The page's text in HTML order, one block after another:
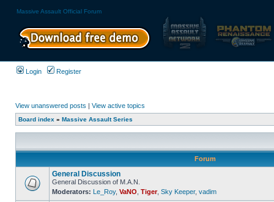
Massive Assault Official Forum
Login Register
View unanswered posts | View active topics
Board index » Massive Assault Series
Forum
General Discussion
General Discussion of M.A.N.
Moderators: Le_Roy, VaNO Tiger, Sky Keeper, vadim